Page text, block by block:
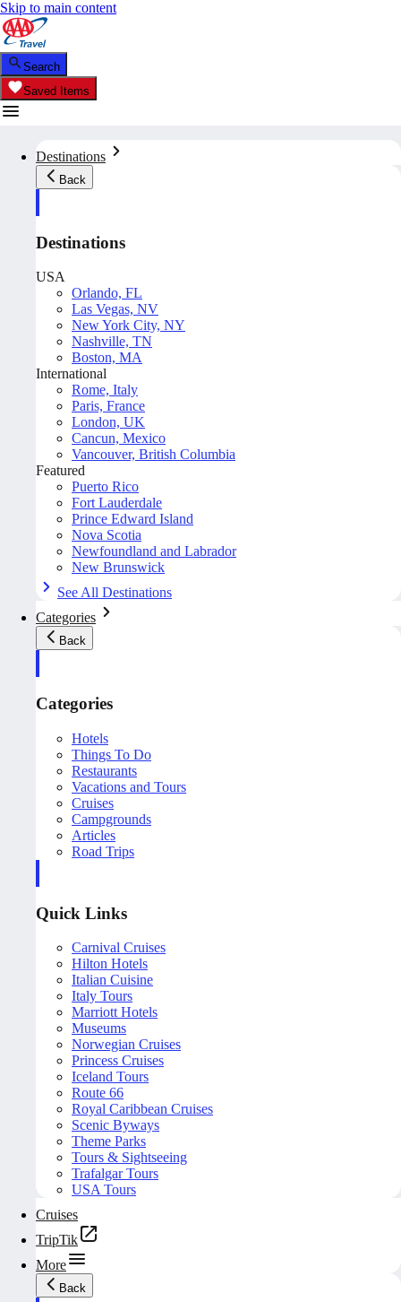
Skip to main content
Search
Saved Items
Destinations
Back
Destinations
USA
Orlando, FL
Las Vegas, NV
New York City, NY
Nashville, TN
Boston, MA
International
Rome, Italy
Paris, France
London, UK
Cancun, Mexico
Vancouver, British Columbia
Featured
Puerto Rico
Fort Lauderdale
Prince Edward Island
Nova Scotia
Newfoundland and Labrador
New Brunswick
See All Destinations
Categories
Back
Categories
Hotels
Things To Do
Restaurants
Vacations and Tours
Cruises
Campgrounds
Articles
Road Trips
Quick Links
Carnival Cruises
Hilton Hotels
Italian Cuisine
Italy Tours
Marriott Hotels
Museums
Norwegian Cruises
Princess Cruises
Iceland Tours
Route 66
Royal Caribbean Cruises
Scenic Byways
Theme Parks
Tours & Sightseeing
Trafalgar Tours
USA Tours
Cruises
TripTik
More
Back